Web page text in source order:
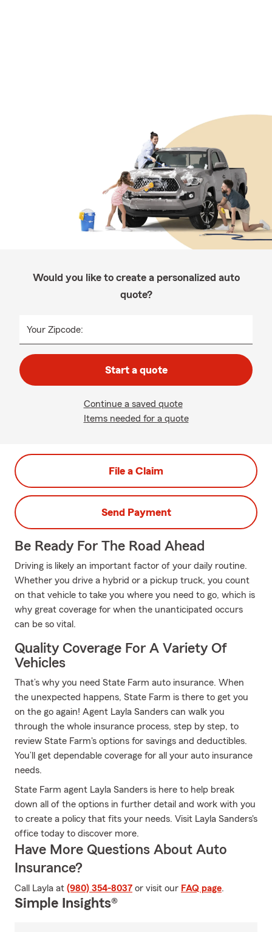
Would you like to create a personalized auto
quote?
Your Zipcode:
Start a quote
Continue a saved quote
Items needed for a quote
File a Claim
Send Payment
Be Ready For The Road Ahead
Driving is likely an important factor of your daily routine.
Whether you drive a hybrid or a pickup truck, you count
on that vehicle to take you where you need to go, which is
why great coverage for when the unanticipated occurs
can be so vital.
Quality Coverage For A Variety Of
Vehicles
That’s why you need State Farm auto insurance. When
the unexpected happens, State Farm is there to get you
on the go again! Agent Layla Sanders can walk you
through the whole insurance process, step by step, to
review State Farm's options for savings and deductibles.
You’ll get dependable coverage for all your auto insurance
needs.
State Farm agent Layla Sanders is here to help break
down all of the options in further detail and work with you
to create a policy that fits your needs. Visit Layla Sanders's
office today to discover more.
Have More Questions About Auto
Insurance?
Call Layla at (980) 354-8037 or visit our FAQ page.
Simple Insights®